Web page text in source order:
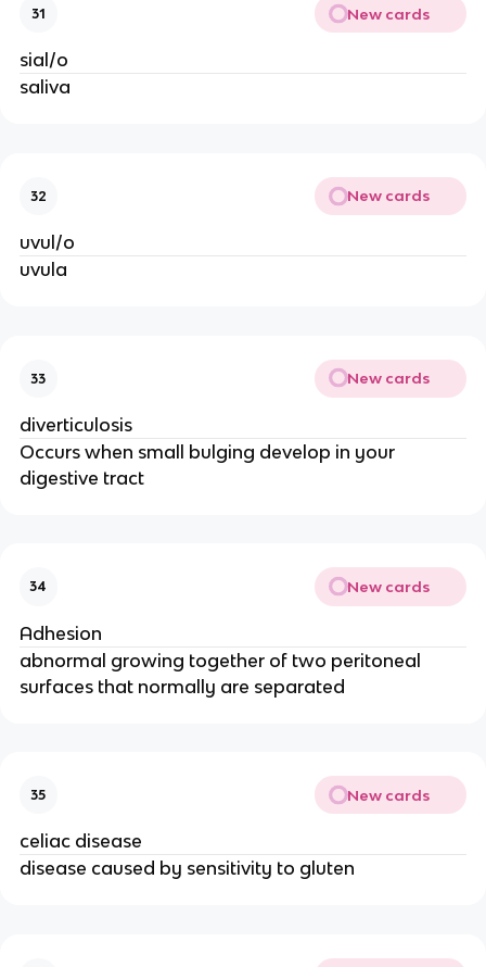
31 New cards
sial/o
saliva
32 New cards
uvul/o
uvula
33 New cards
diverticulosis
Occurs when small bulging develop in your
digestive tract
34 New cards
Adhesion
abnormal growing together of two peritoneal
surfaces that normally are separated
35 New cards
celiac disease
disease caused by sensitivity to gluten